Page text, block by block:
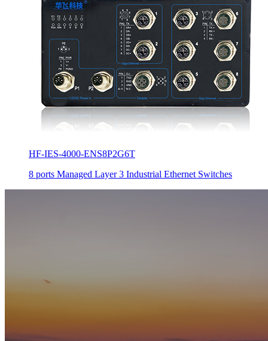
HF-IES-4000-ENS8P2G6T
8 ports Managed Layer 3 Industrial Ethernet Switches